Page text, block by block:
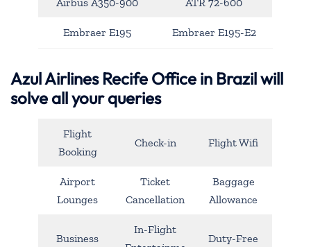
Embraer E195 Embraer E195-E2
Azul Airlines Recife Office in Brazil will
solve all your queries
Flight
Booking
Check-in Flight Wifi
Airport
Lounges
Ticket
Cancellation
Baggage
Allowance
Business
In-Flight
Duty-Free